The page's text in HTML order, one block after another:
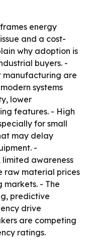
energy
and a cost-
why adoption is
buyers. -
manufacturing are
systems
lower
features. - High
for small
may delay
-
limited awareness
raw material prices
markets. - The
predictive
drive
are competing
ratings.